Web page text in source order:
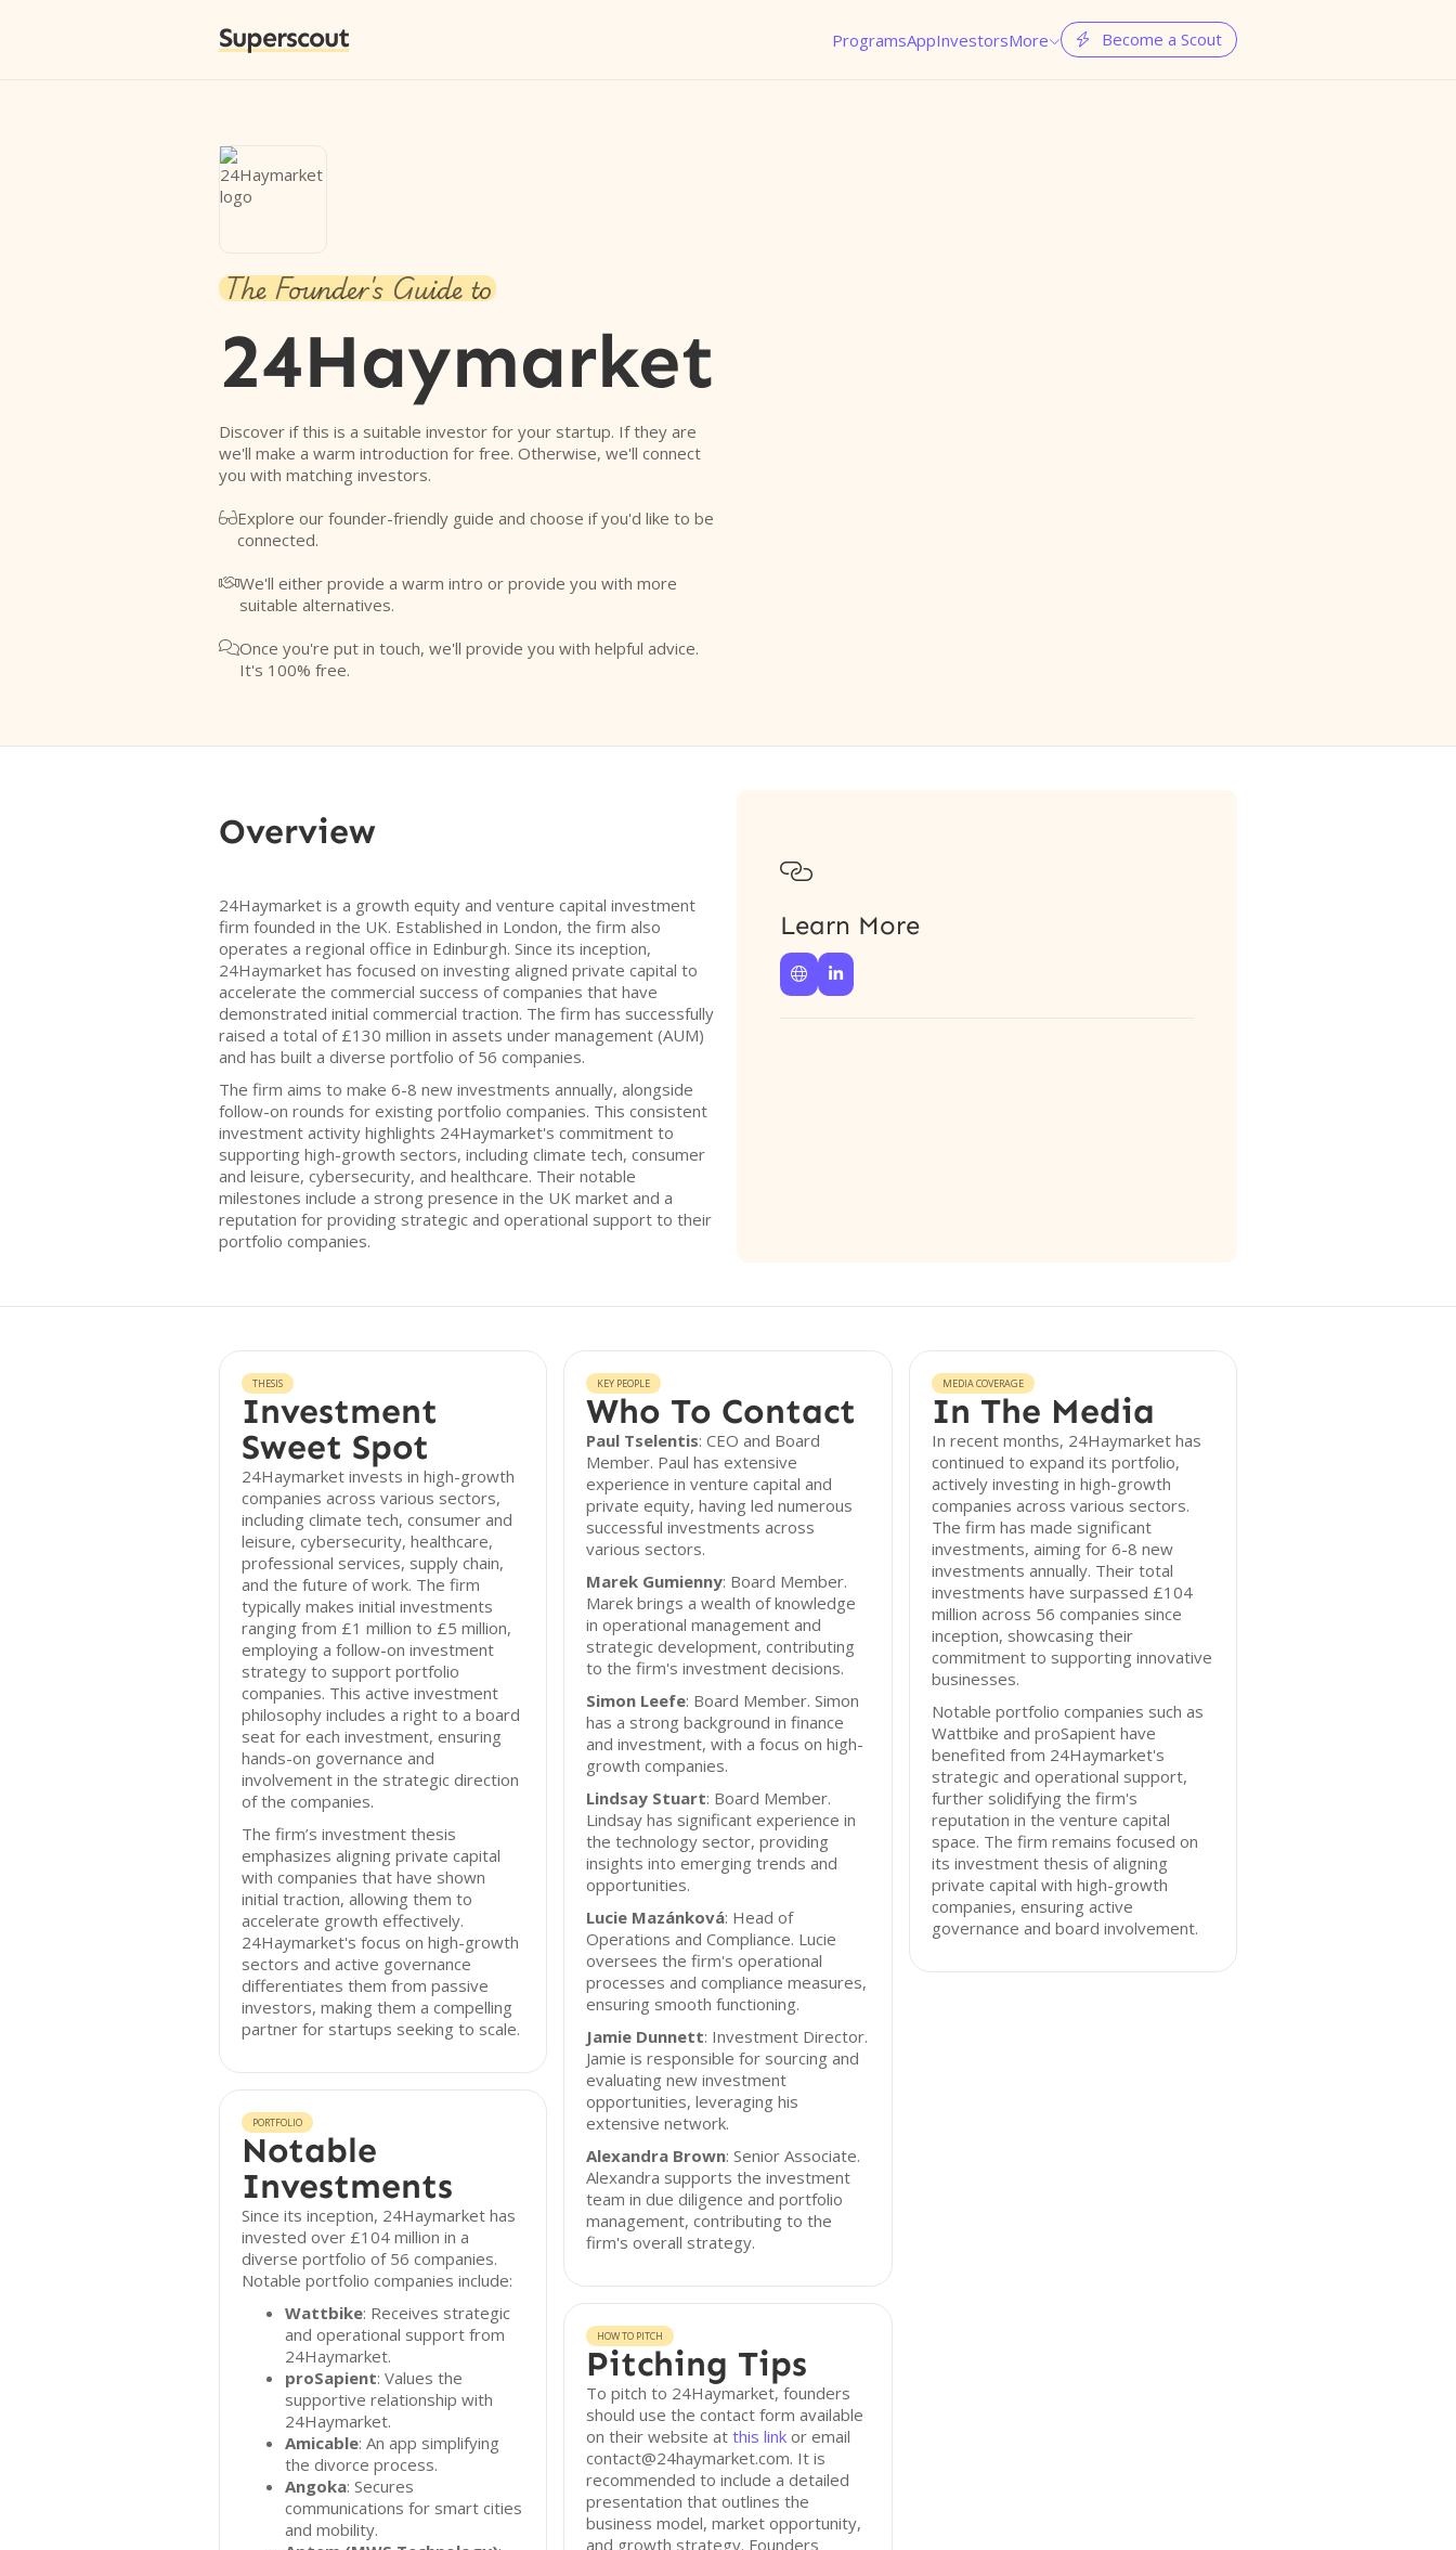
Superscout ProgramsAppInvestorsMore  Become a Scout
The Founder's Guide to
24Haymarket
Discover if this is a suitable investor for your startup. If they are
we'll make a warm introduction for free. Otherwise, we'll connect
you with matching investors.
Explore our founder-friendly guide and choose if you'd like to be
connected.
We'll either provide a warm intro or provide you with more
suitable alternatives.
Once you're put in touch, we'll provide you with helpful advice.
It's 100% free.
Overview
24Haymarket is a growth equity and venture capital investment
firm founded in the UK. Established in London, the firm also
operates a regional office in Edinburgh. Since its inception,
24Haymarket has focused on investing aligned private capital to
accelerate the commercial success of companies that have
demonstrated initial commercial traction. The firm has successfully
raised a total of £130 million in assets under management (AUM)
and has built a diverse portfolio of 56 companies.
The firm aims to make 6-8 new investments annually, alongside
follow-on rounds for existing portfolio companies. This consistent
investment activity highlights 24Haymarket's commitment to
supporting high-growth sectors, including climate tech, consumer
and leisure, cybersecurity, and healthcare. Their notable
milestones include a strong presence in the UK market and a
reputation for providing strategic and operational support to their
portfolio companies.

Learn More
 
THESIS
Investment
Sweet Spot
24Haymarket invests in high-growth
companies across various sectors,
including climate tech, consumer and
leisure, cybersecurity, healthcare,
professional services, supply chain,
and the future of work. The firm
typically makes initial investments
ranging from £1 million to £5 million,
employing a follow-on investment
strategy to support portfolio
companies. This active investment
philosophy includes a right to a board
seat for each investment, ensuring
hands-on governance and
involvement in the strategic direction
of the companies.
The firm’s investment thesis
emphasizes aligning private capital
with companies that have shown
initial traction, allowing them to
accelerate growth effectively.
24Haymarket's focus on high-growth
sectors and active governance
differentiates them from passive
investors, making them a compelling
partner for startups seeking to scale.
PORTFOLIO
Notable
Investments
Since its inception, 24Haymarket has
invested over £104 million in a
diverse portfolio of 56 companies.
Notable portfolio companies include:
Wattbike: Receives strategic
and operational support from
24Haymarket.
proSapient: Values the
supportive relationship with
24Haymarket.
Amicable: An app simplifying
the divorce process.
Angoka: Secures
communications for smart cities
and mobility.
KEY PEOPLE
Who To Contact
Paul Tselentis: CEO and Board
Member. Paul has extensive
experience in venture capital and
private equity, having led numerous
successful investments across
various sectors.
Marek Gumienny: Board Member.
Marek brings a wealth of knowledge
in operational management and
strategic development, contributing
to the firm's investment decisions.
Simon Leefe: Board Member. Simon
has a strong background in finance
and investment, with a focus on high-
growth companies.
Lindsay Stuart: Board Member.
Lindsay has significant experience in
the technology sector, providing
insights into emerging trends and
opportunities.
Lucie Mazánková: Head of
Operations and Compliance. Lucie
oversees the firm's operational
processes and compliance measures,
ensuring smooth functioning.
Jamie Dunnett: Investment Director.
Jamie is responsible for sourcing and
evaluating new investment
opportunities, leveraging his
extensive network.
Alexandra Brown: Senior Associate.
Alexandra supports the investment
team in due diligence and portfolio
management, contributing to the
firm's overall strategy.
HOW TO PITCH
Pitching Tips
To pitch to 24Haymarket, founders
should use the contact form available
on their website atthis link or email
contact@24haymarket.com. It is
recommended to include a detailed
presentation that outlines the
business model, market opportunity,
and growth strategy. Founders
MEDIA COVERAGE
In The Media
In recent months, 24Haymarket has
continued to expand its portfolio,
actively investing in high-growth
companies across various sectors.
The firm has made significant
investments, aiming for 6-8 new
investments annually. Their total
investments have surpassed £104
million across 56 companies since
inception, showcasing their
commitment to supporting innovative
businesses.
Notable portfolio companies such as
Wattbike and proSapient have
benefited from 24Haymarket's
strategic and operational support,
further solidifying the firm's
reputation in the venture capital
space. The firm remains focused on
its investment thesis of aligning
private capital with high-growth
companies, ensuring active
governance and board involvement.